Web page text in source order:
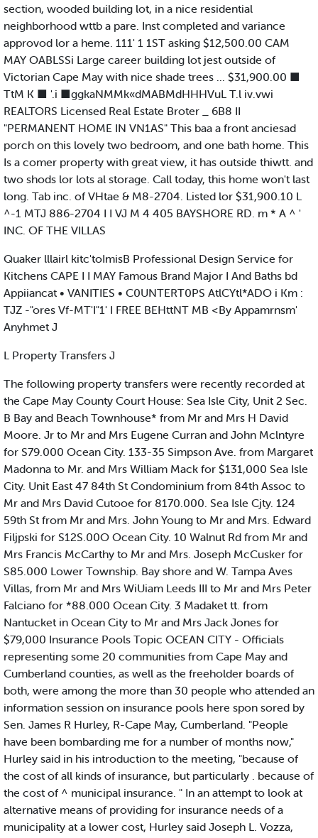
section, wooded building lot, in a nice residential
neighborhood wttb a pare. Inst completed and variance
approvod lor a heme. 111' 1 1ST asking $12,500.00 CAM
MAY OABLSSi Large career building lot jest outside of
Victorian Cape May with nice shade trees ... $31,900.00 ■
TtM K ■ '.i ■ggkaNMMk«dMABMdHHHVuL T.l iv.vwi
REALTORS Licensed Real Estate Broter _ 6B8 II
"PERMANENT HOME IN VN1AS" This baa a front anciesad
porch on this lovely two bedroom, and one bath home. This
Is a comer property with great view, it has outside thiwtt. and
two shods lor lots al storage. Call today, this home won't last
long. Tab inc. of VHtae & M8-2704. Listed lor $31,900.10 L
^-1 MTJ 886-2704 I I VJ M 4 405 BAYSHORE RD. m * A ^ '
INC. OF THE VILLAS
Quaker lllairl kitc'toImisB Professional Design Service for
Kitchens CAPE I I MAY Famous Brand Major I And Baths bd
Appiiancat • VANITIES • C0UNTERT0PS AtlCYtl*ADO i Km :
TJZ -"ores Vf-MT'I"1' I FREE BEHttNT MB <By Appamrnsm'
Anyhmet J
L Property Transfers J
The following property transfers were recently recorded at
the Cape May County Court House: Sea Isle City, Unit 2 Sec.
B Bay and Beach Townhouse* from Mr and Mrs H David
Moore. Jr to Mr and Mrs Eugene Curran and John Mclntyre
for S79.000 Ocean City. 133-35 Simpson Ave. from Margaret
Madonna to Mr. and Mrs William Mack for $131,000 Sea Isle
City. Unit East 47 84th St Condominium from 84th Assoc to
Mr and Mrs David Cutooe for 8170.000. Sea Isle Cjty. 124
59th St from Mr and Mrs. John Young to Mr and Mrs. Edward
Filjpski for S12S.00O Ocean City. 10 Walnut Rd from Mr and
Mrs Francis McCarthy to Mr and Mrs. Joseph McCusker for
S85.000 Lower Township. Bay shore and W. Tampa Aves
Villas, from Mr and Mrs WiUiam Leeds III to Mr and Mrs Peter
Falciano for *88.000 Ocean City. 3 Madaket tt. from
Nantucket in Ocean City to Mr and Mrs Jack Jones for
$79,000 Insurance Pools Topic OCEAN CITY - Officials
representing some 20 communities from Cape May and
Cumberland counties, as well as the freeholder boards of
both, were among the more than 30 people who attended an
information session on insurance pools here spon sored by
Sen. James R Hurley, R-Cape May, Cumberland. "People
have been bombarding me for a number of months now,"
Hurley said in his introduction to the meeting, "because of
the cost of all kinds of insurance, but particularly . because of
the cost of ^ municipal insurance. " In an attempt to look at
alternative means of providing for insurance needs of a
municipality at a lower cost, Hurley said Joseph L. Vozza,